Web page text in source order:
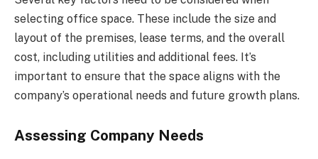
selecting office space. These include the size and
layout of the premises, lease terms, and the overall
cost, including utilities and additional fees. It’s
important to ensure that the space aligns with the
company’s operational needs and future growth plans.
Assessing Company Needs